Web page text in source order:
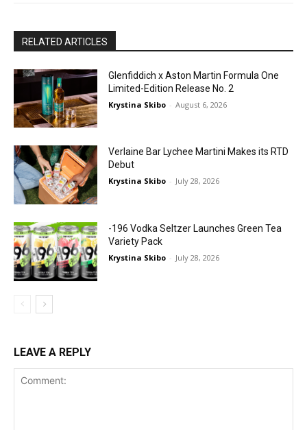
RELATED ARTICLES
Glenfiddich x Aston Martin Formula One
Limited-Edition Release No. 2
Krystina Skibo - August 6, 2026
Verlaine Bar Lychee Martini Makes its RTD
Debut
Krystina Skibo - July 28, 2026
-196 Vodka Seltzer Launches Green Tea
Variety Pack
Krystina Skibo - July 28, 2026
LEAVE A REPLY